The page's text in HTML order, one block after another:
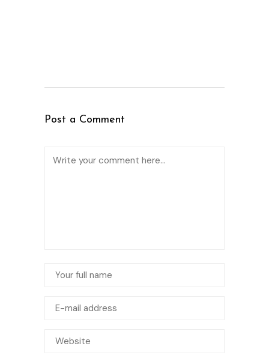
Post a Comment